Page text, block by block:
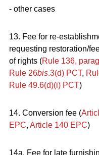
- other cases
13. Fee for re-
requesting restoration/
of rights (Rule 136,
Rule 26bis.3(d) PCT,
Rule 49.6(d)(i) PCT)
14. Conversion fee (
EPC, Article 140 EPC)
14a. Fee for late